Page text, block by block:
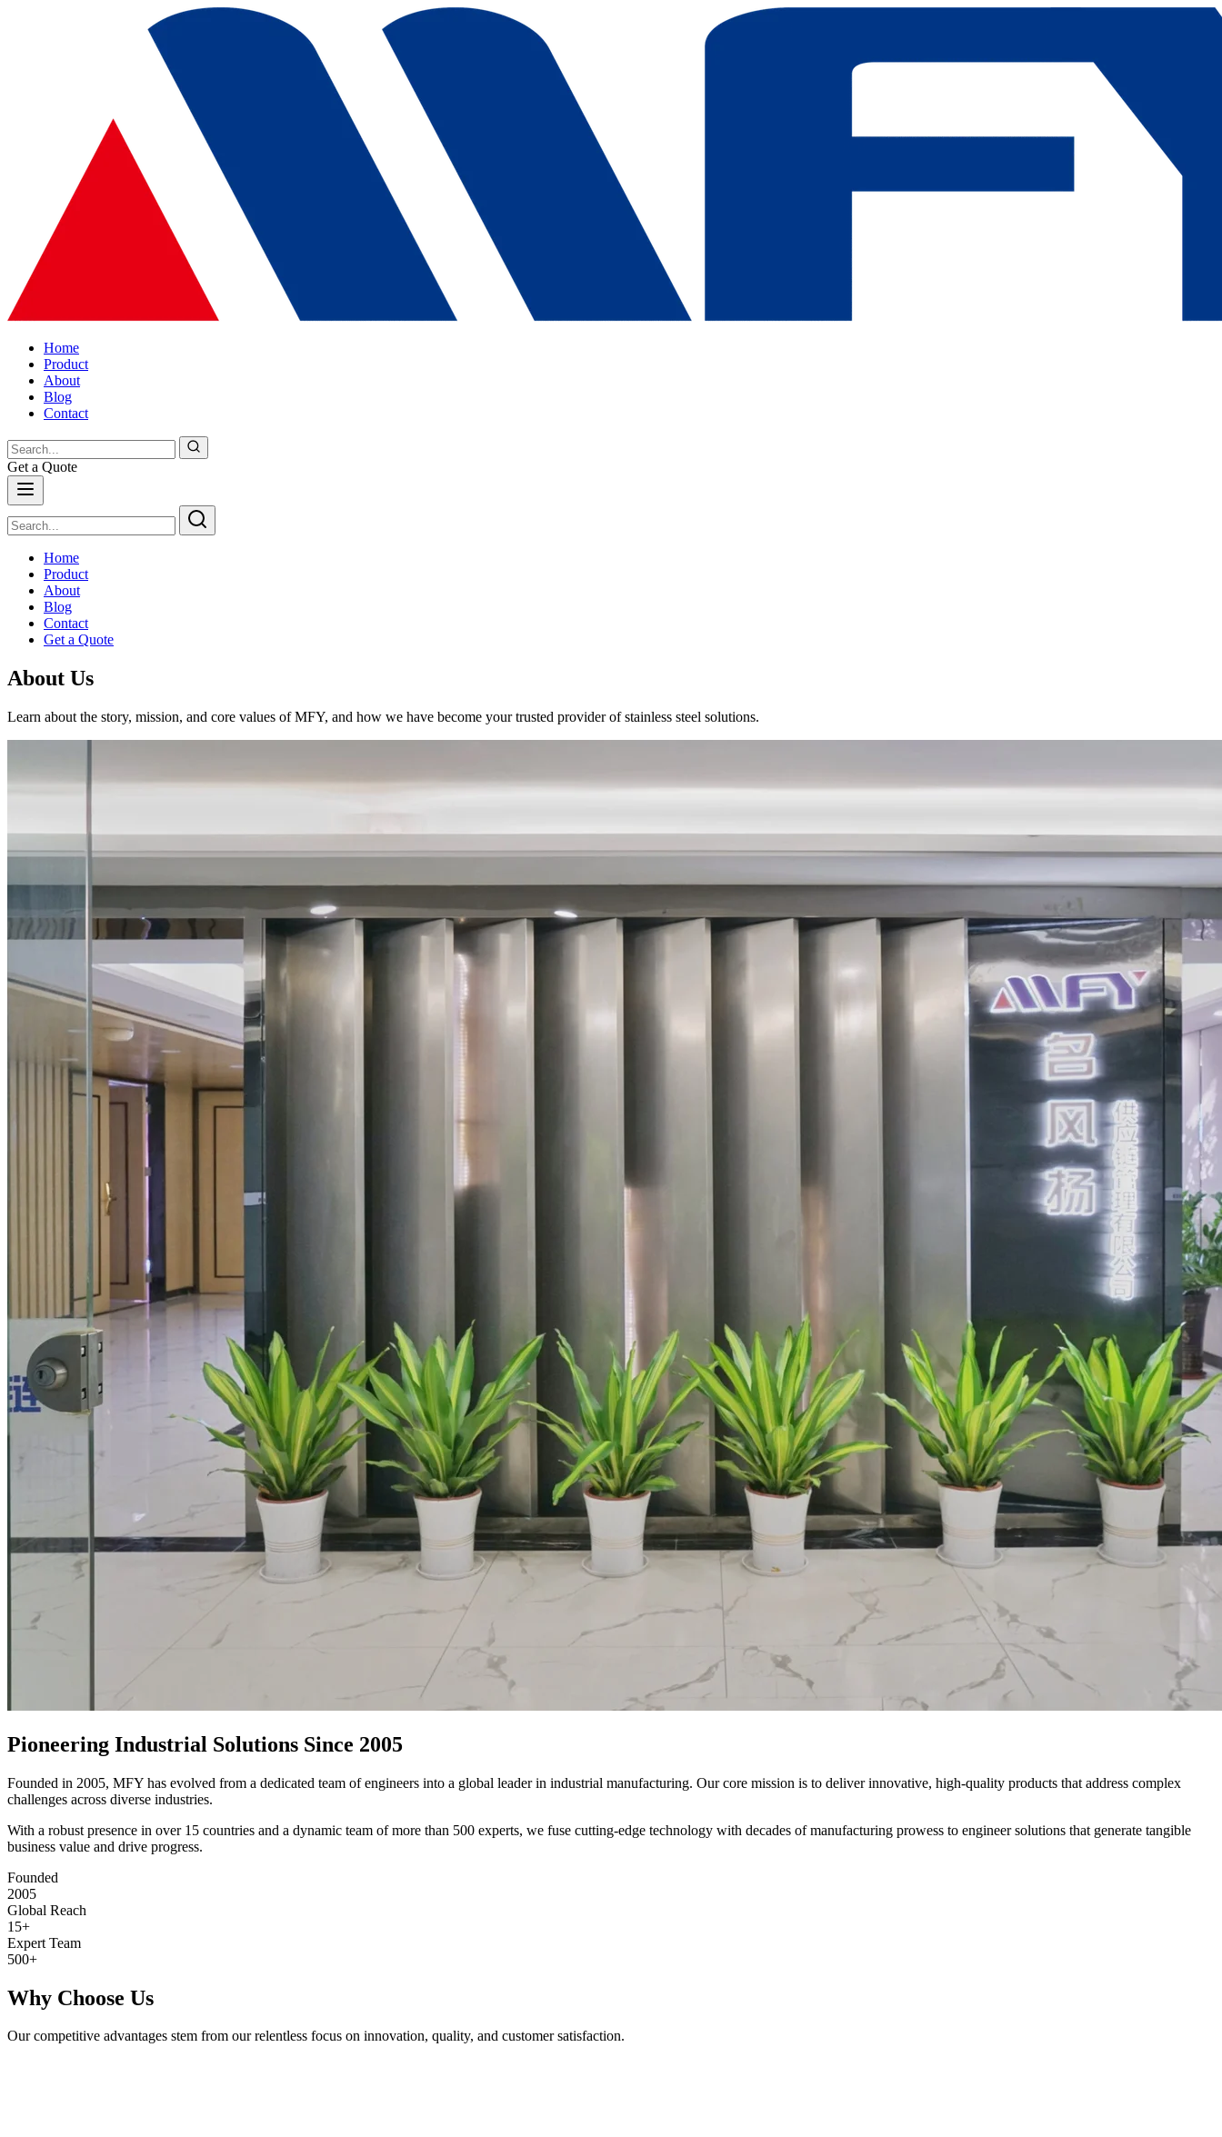
Home
Product
About
Blog
Contact
Get a Quote
Home
Product
About
Blog
Contact
Get a Quote
About Us
Learn about the story, mission, and core values of MFY, and how we have become your trusted provider of stainless steel solutions.
Pioneering Industrial Solutions Since 2005
Founded in 2005, MFY has evolved from a dedicated team of engineers into a global leader in industrial manufacturing. Our core mission is to deliver innovative, high-quality products that address complex
challenges across diverse industries.
With a robust presence in over 15 countries and a dynamic team of more than 500 experts, we fuse cutting-edge technology with decades of manufacturing prowess to engineer solutions that generate tangible
business value and drive progress.
Founded
2005
Global Reach
15+
Expert Team
500+
Why Choose Us
Our competitive advantages stem from our relentless focus on innovation, quality, and customer satisfaction.